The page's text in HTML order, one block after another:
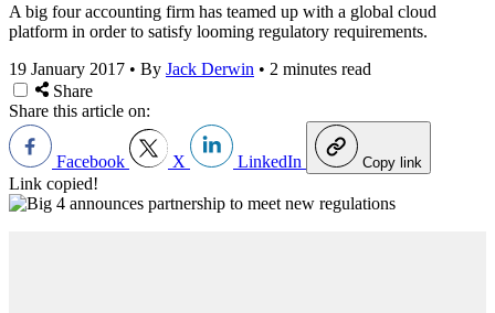
A big four accounting firm has teamed up with a global cloud
platform in order to satisfy looming regulatory requirements.
19 January 2017 • By Jack Derwin • 2 minutes read
Share
Share this article on:
Facebook X LinkedIn Copy link
Link copied!